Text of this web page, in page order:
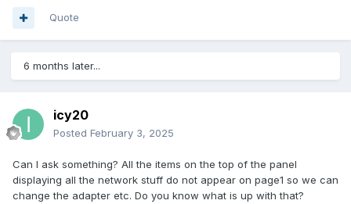
Quote
6 months later...
icy20
Posted February 3, 2025
Can I ask something? All the items on the top of the panel
displaying all the network stuff do not appear on page1 so we can
change the adapter etc. Do you know what is up with that?